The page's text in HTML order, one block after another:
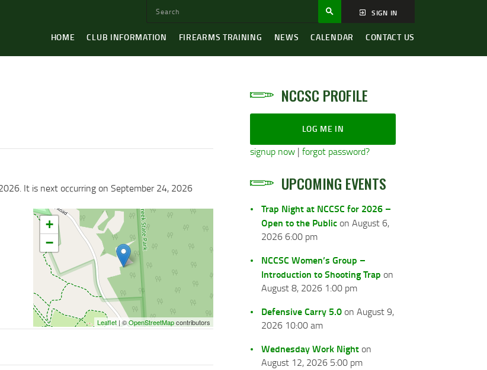
SIGN IN
HOME CLUB INFORMATION FIREARMS TRAINING NEWS CALENDAR CONTACT US
It is next occurring on September 24, 2026
+
−
Leaflet | ©OpenStreetMapcontributors
NCCSC PROFILE
LOG ME IN
signup now | forgot password?
UPCOMING EVENTS
Trap Night at NCCSC for 2026 –
Open to the Public on August 6,
2026 6:00 pm
NCCSC Women’s Group –
Introduction to Shooting Trap on
August 8, 2026 1:00 pm
Defensive Carry 5.0 on August 9,
2026 10:00 am
Wednesday Work Night on
August 12, 2026 5:00 pm